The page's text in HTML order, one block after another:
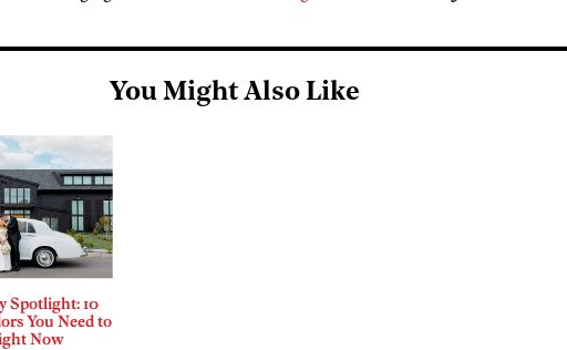
You Might Also Like
Spotlight: 10
You Need to
Now